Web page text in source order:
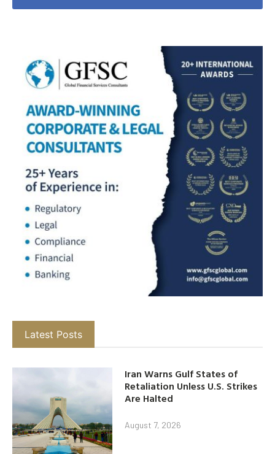
Latest Posts
Iran Warns Gulf States of
Retaliation Unless U.S. Strikes
Are Halted
August 7, 2026